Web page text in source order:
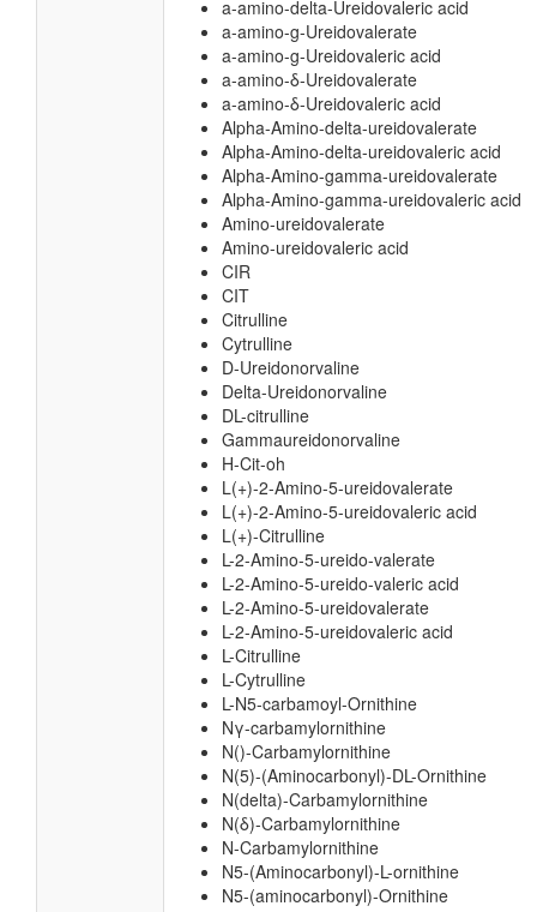
a-amino-delta-Ureidovaleric acid
a-amino-g-Ureidovalerate
a-amino-g-Ureidovaleric acid
a-amino-δ-Ureidovalerate
a-amino-δ-Ureidovaleric acid
Alpha-Amino-delta-ureidovalerate
Alpha-Amino-delta-ureidovaleric acid
Alpha-Amino-gamma-ureidovalerate
Alpha-Amino-gamma-ureidovaleric acid
Amino-ureidovalerate
Amino-ureidovaleric acid
CIR
CIT
Citrulline
Cytrulline
D-Ureidonorvaline
Delta-Ureidonorvaline
DL-citrulline
Gammaureidonorvaline
H-Cit-oh
L(+)-2-Amino-5-ureidovalerate
L(+)-2-Amino-5-ureidovaleric acid
L(+)-Citrulline
L-2-Amino-5-ureido-valerate
L-2-Amino-5-ureido-valeric acid
L-2-Amino-5-ureidovalerate
L-2-Amino-5-ureidovaleric acid
L-Citrulline
L-Cytrulline
L-N5-carbamoyl-Ornithine
Nγ-carbamylornithine
N()-Carbamylornithine
N(5)-(Aminocarbonyl)-DL-Ornithine
N(delta)-Carbamylornithine
N(δ)-Carbamylornithine
N-Carbamylornithine
N5-(Aminocarbonyl)-L-ornithine
N5-(aminocarbonyl)-Ornithine